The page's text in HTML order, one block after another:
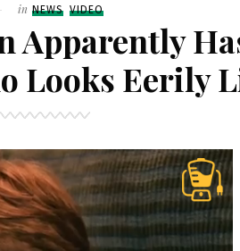
Filed
in NEWS VIDEO
Apparently
Looks Eerily